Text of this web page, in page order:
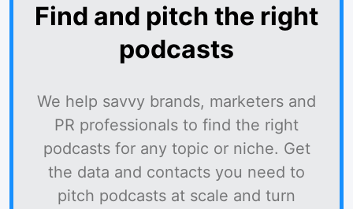
Find and pitch the right
podcasts
We help savvy brands, marketers and
PR professionals to find the right
podcasts for any topic or niche. Get
the data and contacts you need to
pitch podcasts at scale and turn